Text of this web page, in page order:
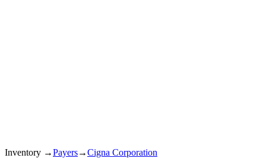
Inventory →Payers→Cigna Corporation